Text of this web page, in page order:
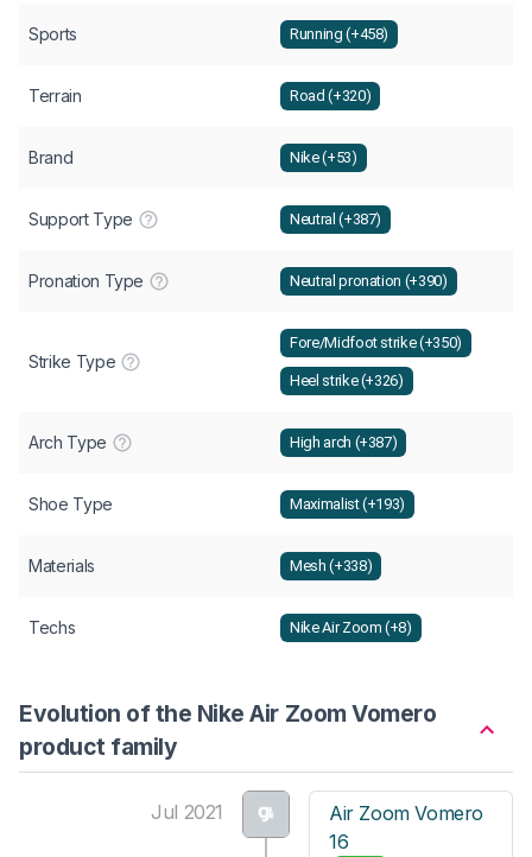
Sports Running (+458)
Terrain Road (+320)
Brand Nike (+53)
Support Type Neutral (+387)
Pronation Type Neutral pronation (+390)
Strike Type
Fore/Midfoot strike (+350)
Heel strike (+326)
Arch Type High arch (+387)
Shoe Type Maximalist (+193)
Materials Mesh (+338)
Techs Nike Air Zoom (+8)
Evolution of the Nike Air Zoom Vomero
product family
Jul 2021
Air Zoom Vomero
16